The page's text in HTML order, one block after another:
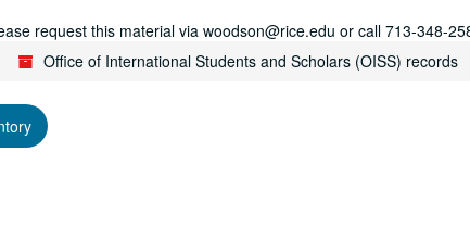
request this material via woodson@rice.edu or call 713-348-
Office of International Students and Scholars (OISS) records